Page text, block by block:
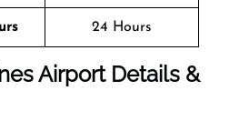
24 Hours
Airport Details &